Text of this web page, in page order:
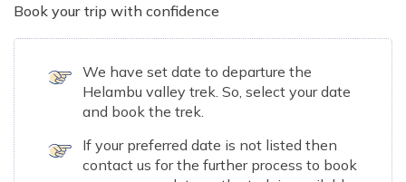
Book your trip with confidence
We have set date to departure the
Helambu valley trek. So, select your date
and book the trek.
If your preferred date is not listed then
contact us for the further process to book